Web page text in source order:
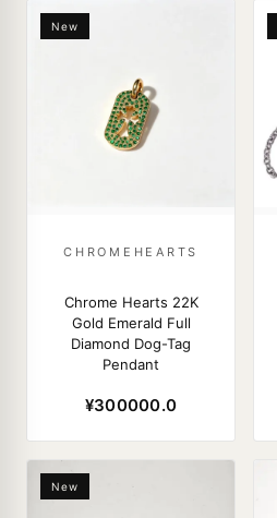
New
CHROMEHEARTS
Chrome Hearts 22K
Gold Emerald Full
Diamond Dog-Tag
Pendant
¥300000.0
New